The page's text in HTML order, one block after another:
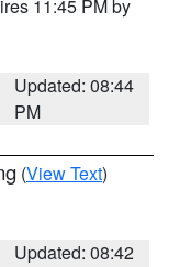
11:45 PM by
Updated: 08:44
PM
(View Text)
Updated: 08:42